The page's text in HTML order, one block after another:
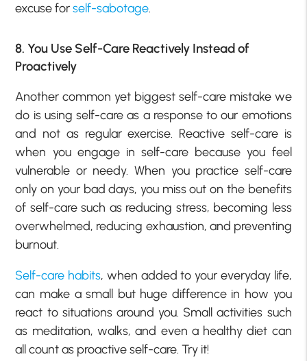
excuse forself-sabotage.
8. You Use Self-Care Reactively Instead of
Proactively
Another common yet biggest self-care mistake we
do is using self-care as a response to our emotions
and not as regular exercise. Reactive self-care is
when you engage in self-care because you feel
vulnerable or needy. When you practice self-care
only on your bad days, you miss out on the benefits
of self-care such as reducing stress, becoming less
overwhelmed, reducing exhaustion, and preventing
burnout.
Self-care habits, when added to your everyday life,
can make a small but huge difference in how you
react to situations around you. Small activities such
as meditation, walks, and even a healthy diet can
all count as proactive self-care. Try it!